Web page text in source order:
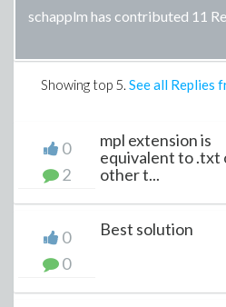
schapplm has contributed 11
Showing top 5. See all Replies
0
2
mpl extension is
equivalent to .txt
other t...
0
0
Best solution